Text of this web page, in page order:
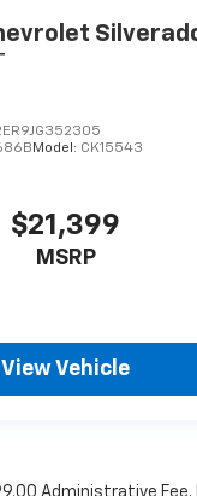
Model: CK15543
$21,399
MSRP
View Vehicle
Administrative Fee.